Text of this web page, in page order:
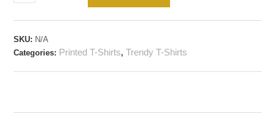
SKU: N/A
Categories: Printed T-Shirts, Trendy T-Shirts